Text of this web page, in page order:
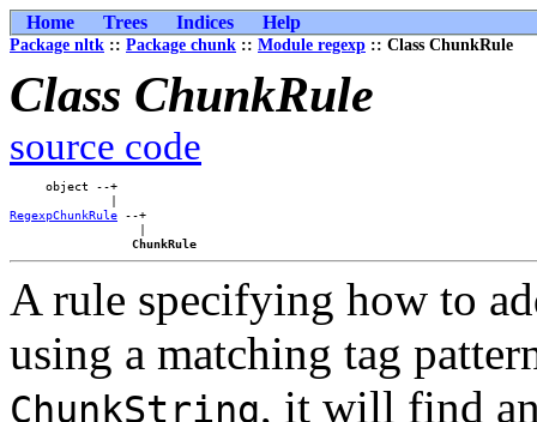
Home Trees Indices Help
Package nltk :: Package chunk :: Module regexp :: Class ChunkRule
Class ChunkRule
source code
     object --+
RegexpChunkRule --+
                  |
ChunkRule
A rule specifying how to
using a matching tag
ChunkString, it will find